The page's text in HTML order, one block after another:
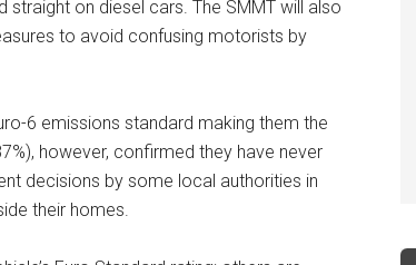
on diesel cars. The SMMT will also
to avoid confusing motorists by
6 emissions standard making them the
however, confirmed they have never
decisions by some local authorities in
their homes.